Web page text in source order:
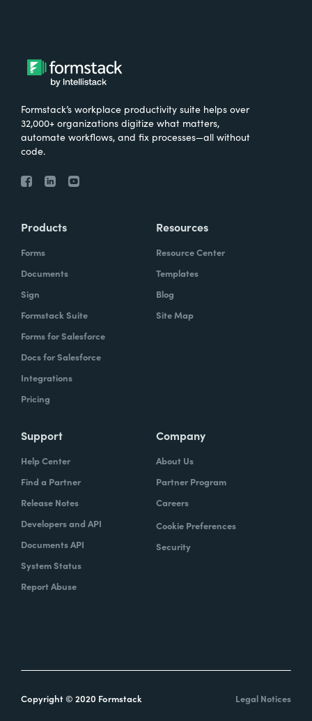
Formstack’s workplace productivity suite helps over
32,000+ organizations digitize what matters,
automate workflows, and fix processes—all without
code.
Products
Forms
Documents
Sign
Formstack Suite
Forms for Salesforce
Docs for Salesforce
Integrations
Pricing
Resources
Resource Center
Templates
Blog
Site Map
Support
Help Center
Find a Partner
Release Notes
Developers and API
Documents API
System Status
Report Abuse
Company
About Us
Partner Program
Careers
Cookie Preferences
Security
Copyright © 2020 Formstack Legal Notices